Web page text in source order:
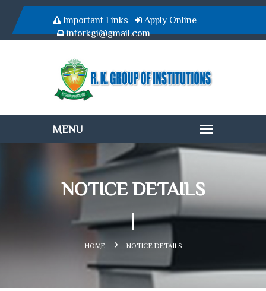
Important Links
Apply Online
inforkgi@gmail.com
NOTICE DETAILS
HOME NOTICE DETAILS